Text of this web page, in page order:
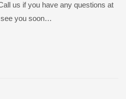
us if you have any questions at
see you soon…